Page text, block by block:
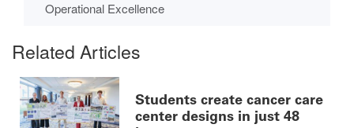
Operational Excellence
Related Articles
Students create cancer care
center designs in just 48